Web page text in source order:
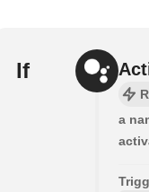
If
a